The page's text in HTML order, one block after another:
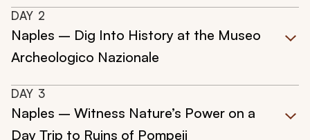
DAY 2
Naples – Dig Into History at the Museo
Archeologico Nazionale
DAY 3
Naples – Witness Nature’s Power on a
Day Trip to Ruins of Pompeii